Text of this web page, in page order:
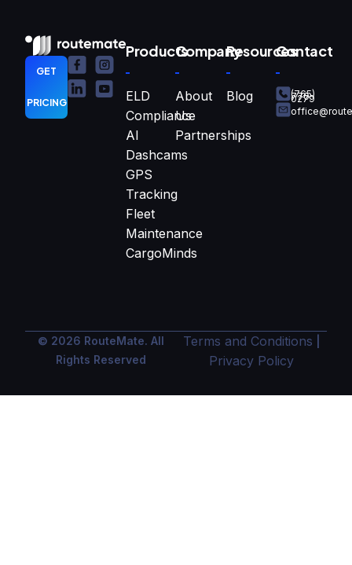
GET
PRICING
Products
ELD
Compliance
AI
Dashcams
GPS
Tracking
Fleet
Maintenance
CargoMinds
Company
About
Us
Partnerships
Resources
Blog
Contact
(765)
770-
0279
© 2026 RouteMate. All
Rights Reserved
Terms and Conditions
Privacy Policy